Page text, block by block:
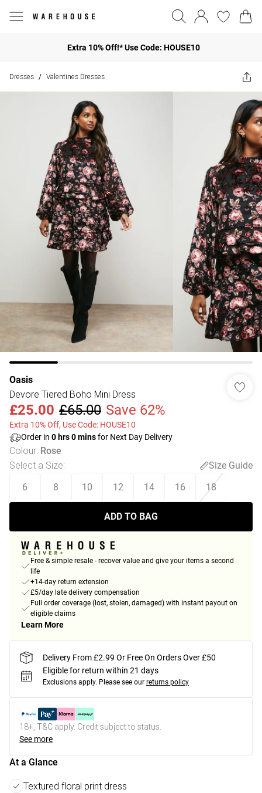
Extra 10% Off!* Use Code: HOUSE10
Dresses / Valentines Dresses
Oasis
Devore Tiered Boho Mini Dress
£25.00 £65.00 Save 62%
Extra 10% Off, Use Code: HOUSE10
Order in 0 hrs0minsfor Next Day Delivery
Colour: Rose
Select a Size:
Size Guide
6
8 10 12 14 16 18
ADD TO BAG
Free & simple resale - recover value and give your items a second
life
+14-day return extension
£5/day late delivery compensation
Full order coverage (lost, stolen, damaged) with instant payout on
eligible claims
Learn More
Delivery From £2.99 Or Free On Orders Over £50
Eligible for return within 21 days
Exclusions apply. Please see our returns policy
18+, T&C apply. Credit subject to status.
See more
At a Glance
Textured floral print dress